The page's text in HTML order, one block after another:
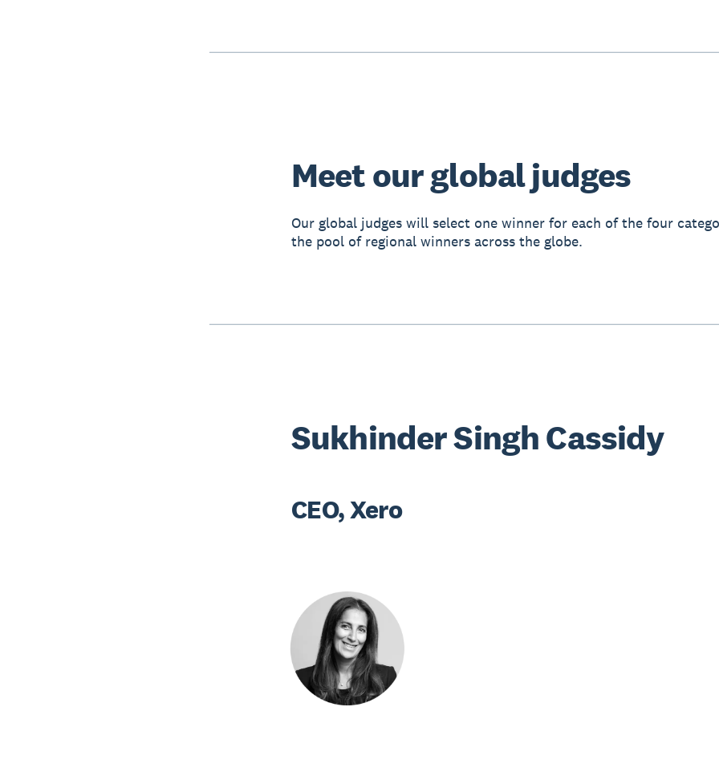
Meet our global judges
Our global judges will select one winner for each of the four
the pool of regional winners across the globe.
Sukhinder Singh Cassidy
CEO, Xero